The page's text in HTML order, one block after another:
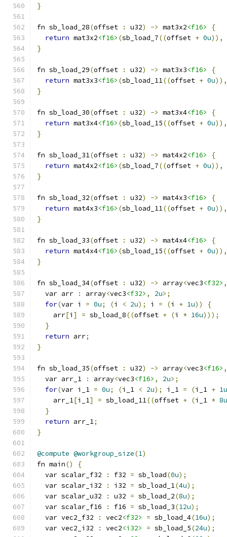
}
fn sb_load_28(offset : u32) -> mat3x2<f16>
{
return mat3x2<f16> (sb_load_7((offset + 0u)),
}
fn sb_load_29(offset : u32) -> mat3x3<f16>
{
return mat3x3<f16> (sb_load_11((offset + 0u)),
}
fn sb_load_30(offset : u32) -> mat3x4<f16>
{
return mat3x4<f16> (sb_load_15((offset + 0u)),
}
fn sb_load_31(offset : u32) -> mat4x2<f16>
{
return mat4x2<f16> (sb_load_7((offset + 0u)),
}
fn sb_load_32(offset : u32) -> mat4x3<f16>
{
return mat4x3<f16> (sb_load_11((offset + 0u)),
}
fn sb_load_33(offset : u32) -> mat4x4<f16>
{
return mat4x4<f16> (sb_load_15((offset + 0u)),
}
fn sb_load_34(offset : u32) -> array<vec3<f32> ,
  var arr
: array<vec3<f32> , 2u>;
for(var i = 0u; (i < 2u); i = (i + 1u))
{
    arr
[i ] = sb_load_8((offset + (i * 16u)));
}
return arr;
}
fn sb_load_35(offset : u32) -> array<vec3<f16> ,
  var arr_1
: array<vec3<f16> , 2u>;
for(var i_1 = 0u; (i_1 < 2u); i_1 = (i_1 + 1u
    arr_1
[i_1] = sb_load_11((offset + (i_1 * 8u
}
return arr_1;
}
@compute @workgroup_size(1)
fn main()
{
  var scalar_f32
: f32 = sb_load(0u);
  var scalar_i32
: i32 = sb_load_1(4u);
  var scalar_u32
: u32 = sb_load_2(8u);
  var scalar_f16
: f16 = sb_load_3(12u);
  var vec2_f32
: vec2<f32> = sb_load_4(16u);
  var vec2_i32
: vec2<i32> = sb_load_5(24u);